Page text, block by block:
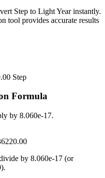
Step to Light Yearinstantly.
tool provides accurate results
Step
Formula
by 8.060e-17.
by 8.060e-17 (or
).